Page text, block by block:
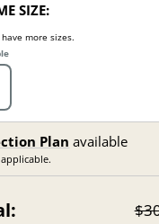
SIZE:
more sizes.
Plan available